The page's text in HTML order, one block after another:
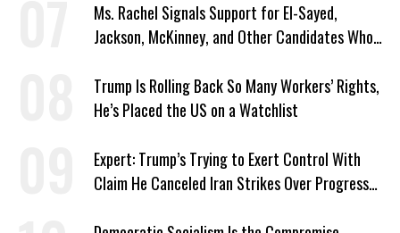
Ms. Rachel Signals Support for El-Sayed,
Jackson, McKinney, and Other Candidates Who
Trump Is Rolling Back So Many Workers’ Rights,
He’s Placed the US on a Watchlist
Expert: Trump’s Trying to Exert Control With
Claim He Canceled Iran Strikes Over Progress